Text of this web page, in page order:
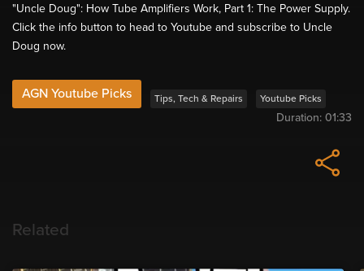
"Uncle Doug": How Tube Amplifiers Work, Part 1: The Power Supply.
Click the info button to head to Youtube and subscribe to Uncle
Doug now.
AGN Youtube Picks Tips, Tech & Repairs Youtube Picks
Duration: 01:33
Related